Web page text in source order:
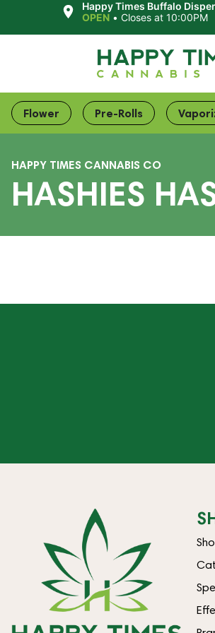
Happy Times Buffalo
OPEN •Closes at 10:00PM
Flower Pre-Rolls
HAPPY TIMES CANNABIS CO
HASHIES